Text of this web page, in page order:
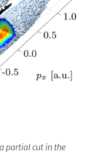
partial cut in the